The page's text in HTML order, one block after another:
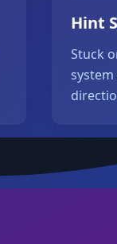
Hint
Stuck